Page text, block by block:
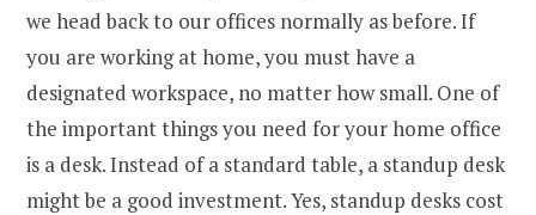
we head back to our offices normally as before. If
you are working at home, you must have a
designated workspace, no matter how small. One of
the important things you need for your home office
is a desk. Instead of a standard table, a standup desk
might be a good investment. Yes, standup desks cost